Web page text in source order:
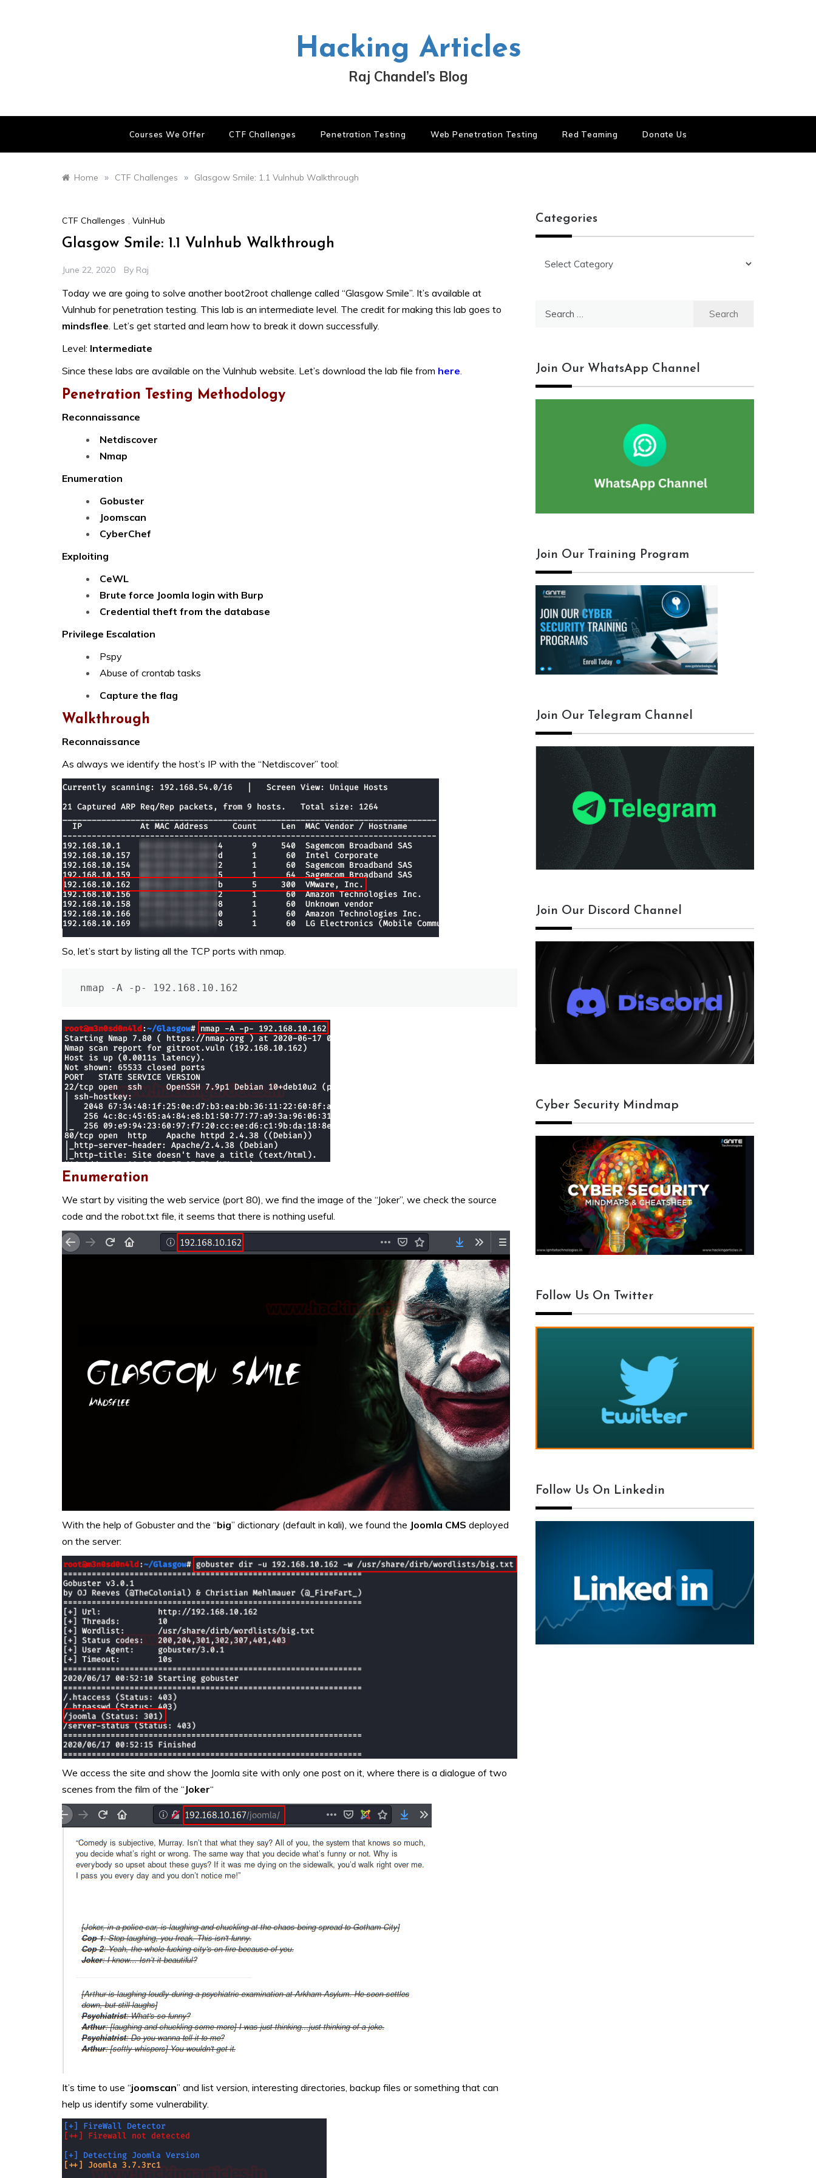
Hacking Articles
Raj Chandel’s Blog
Courses We Offer CTF Challenges Penetration Testing Web Penetration Testing Red Teaming Donate Us
Home » CTF Challenges » Glasgow Smile: 1.1 Vulnhub Walkthrough
CTF Challenges , VulnHub
Glasgow Smile: 1.1 Vulnhub Walkthrough
June 22, 2020 By Raj
Today we are going to solve another boot2root challenge called “Glasgow Smile”. It’s available at
Vulnhub for penetration testing. This lab is an intermediate level. The credit for making this lab goes to
mindsflee. Let’s get started and learn how to break it down successfully.
Level: Intermediate
Since these labs are available on the Vulnhub website. Let’s download the lab file from here.
Penetration Testing Methodology
Reconnaissance
Netdiscover
Nmap
Enumeration
Gobuster
Joomscan
CyberChef
Exploiting
CeWL
Brute force Joomla login with Burp
Credential theft from the database
Privilege Escalation
Pspy
Abuse of crontab tasks
Capture the flag
Walkthrough
Reconnaissance
As always we identify the host’s IP with the “Netdiscover” tool:
So, let’s start by listing all the TCP ports with nmap.
nmap -A -p- 192.168.10.162
Enumeration
We start by visiting the web service (port 80), we find the image of the “Joker”, we check the source
code and the robot.txt file, it seems that there is nothing useful.
With the help of Gobuster and the “big” dictionary (default in kali), we found the Joomla CMS deployed
on the server:
We access the site and show the Joomla site with only one post on it, where there is a dialogue of two
scenes from the film of the “ Joker“
It’s time to use “joomscan” and list version, interesting directories, backup files or something that can
help us identify some vulnerability.
Categories
Join Our WhatsApp Channel
Join Our Training Program
Join Our Telegram Channel
Join Our Discord Channel
Cyber Security Mindmap
Follow Us On Twitter
Follow Us On Linkedin